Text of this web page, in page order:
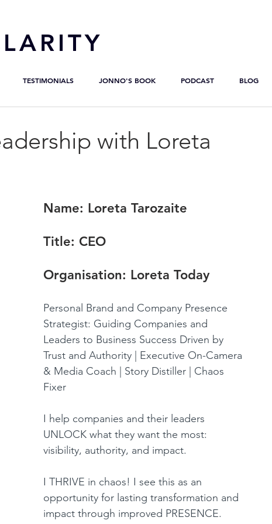
ARITY
TESTIMONIALS JONNO'S BOOK PODCAST BLOG
with Loreta
Name: Loreta Tarozaite
Title: CEO
Organisation: Loreta Today
Personal Brand and Company Presence
Strategist: Guiding Companies and
Leaders to Business Success Driven by
Trust and Authority | Executive On-Camera
& Media Coach | Story Distiller | Chaos
Fixer
I help companies and their leaders
UNLOCK what they want the most:
visibility, authority, and impact.
I THRIVE in chaos! I see this as an
opportunity for lasting transformation and
impact through improved PRESENCE.